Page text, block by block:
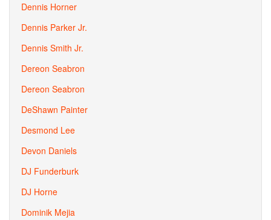
Dennis Horner
Dennis Parker Jr.
Dennis Smith Jr.
Dereon Seabron
Dereon Seabron
DeShawn Painter
Desmond Lee
Devon Daniels
DJ Funderburk
DJ Horne
Dominik Mejia